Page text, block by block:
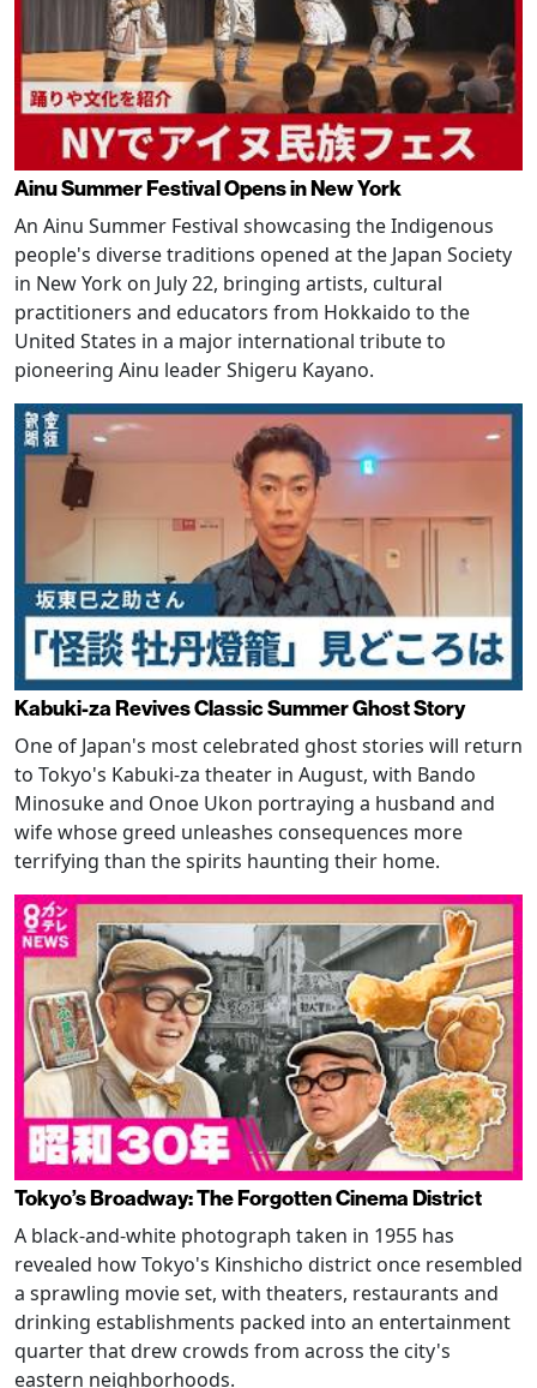
Ainu Summer Festival Opens in New York
An Ainu Summer Festival showcasing the Indigenous
people's diverse traditions opened at the Japan Society
in New York on July 22, bringing artists, cultural
practitioners and educators from Hokkaido to the
United States in a major international tribute to
pioneering Ainu leader Shigeru Kayano.
Kabuki-za Revives Classic Summer Ghost Story
One of Japan's most celebrated ghost stories will return
to Tokyo's Kabuki-za theater in August, with Bando
Minosuke and Onoe Ukon portraying a husband and
wife whose greed unleashes consequences more
terrifying than the spirits haunting their home.
Tokyo’s Broadway: The Forgotten Cinema District
A black-and-white photograph taken in 1955 has
revealed how Tokyo's Kinshicho district once resembled
a sprawling movie set, with theaters, restaurants and
drinking establishments packed into an entertainment
quarter that drew crowds from across the city's
eastern neighborhoods.